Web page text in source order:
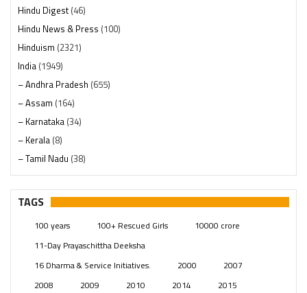
Hindu Digest(46)
Hindu News & Press (100)
Hinduism (2321)
India (1949)
– Andhra Pradesh (655)
– Assam (164)
– Karnataka (34)
– Kerala (8)
– Tamil Nadu (38)
– Telangana(234)
Pages (13)
Swami Paripoornananda (19)
Temples(742)
(154)
TAGS
100 years 100+ Rescued Girls
10000 crore
11-Day Prayaschittha Deeksha
16 Dharma & Service Initiatives.
2000
2007
2008
2009 2010 2014 2015